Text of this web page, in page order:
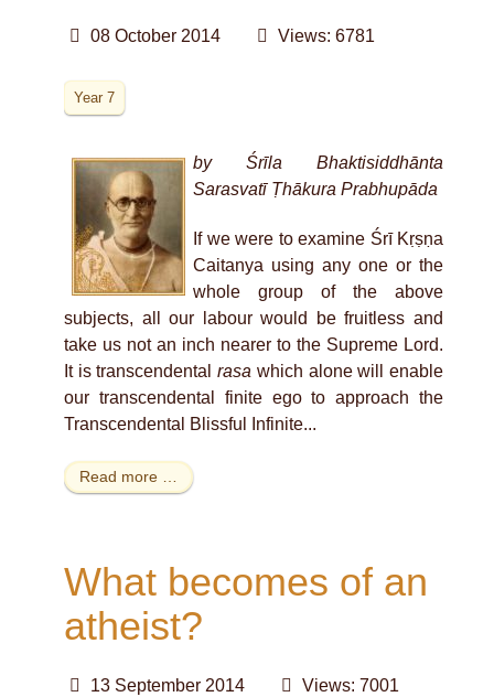
08 October 2014 Views: 6781
Year 7
by Śrīla Bhaktisiddhānta
Sarasvatī Ṭhākura Prabhupāda
If we were to examine Śrī Kṛṣṇa
Caitanya using any one or the
whole group of the above
subjects, all our labour would be fruitless and
take us not an inch nearer to the Supreme Lord.
It is transcendentalrasa which alone will enable
our transcendental finite ego to approach the
Transcendental Blissful Infinite...
Read more …
What becomes of an
atheist?
13 September 2014 Views: 7001